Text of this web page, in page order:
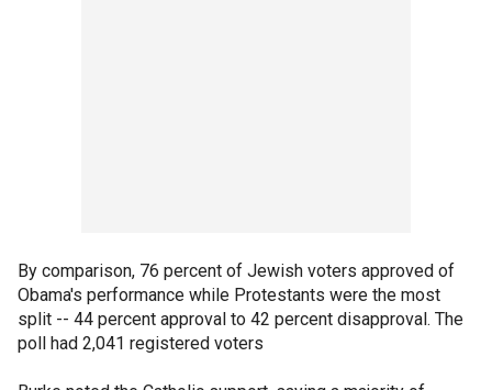
By comparison, 76 percent of Jewish voters approved of
Obama's performance while Protestants were the most
split -- 44 percent approval to 42 percent disapproval. The
poll had 2,041 registered voters